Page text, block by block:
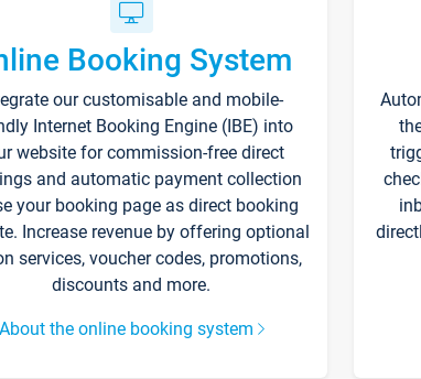
Booking System
our customisable and mobile-
Internet Booking Engine (IBE) into
website for commission-free direct
and automatic payment collection
your booking page as direct booking
Increase revenue by offering optional
services, voucher codes, promotions,
discounts and more.
About the online booking system